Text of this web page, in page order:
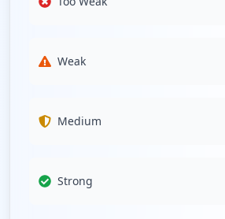
Weak
Medium
Strong